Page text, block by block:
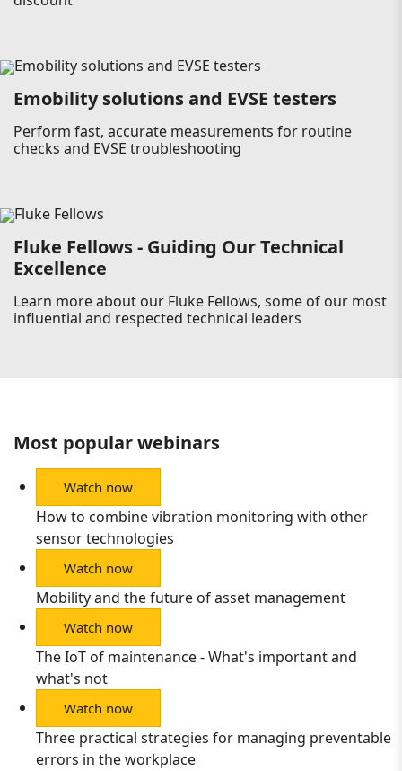
Emobility solutions and EVSE testers
Perform fast, accurate measurements for routine
checks and EVSE troubleshooting
Fluke Fellows - Guiding Our Technical
Excellence
Learn more about our Fluke Fellows, some of our most
influential and respected technical leaders
Most popular webinars
Watch now
How to combine vibration monitoring with other
sensor technologies
Watch now
Mobility and the future of asset management
Watch now
The IoT of maintenance - What's important and
what's not
Watch now
Three practical strategies for managing preventable
errors in the workplace